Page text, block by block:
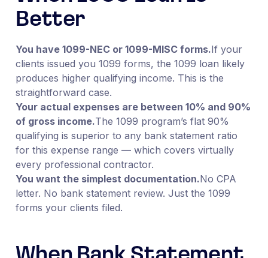
Better
You have 1099-NEC or 1099-MISC forms.If your
clients issued you 1099 forms, the 1099 loan likely
produces higher qualifying income. This is the
straightforward case.
Your actual expenses are between 10% and 90%
of gross income.The 1099 program’s flat 90%
qualifying is superior to any bank statement ratio
for this expense range — which covers virtually
every professional contractor.
You want the simplest documentation.No CPA
letter. No bank statement review. Just the 1099
forms your clients filed.